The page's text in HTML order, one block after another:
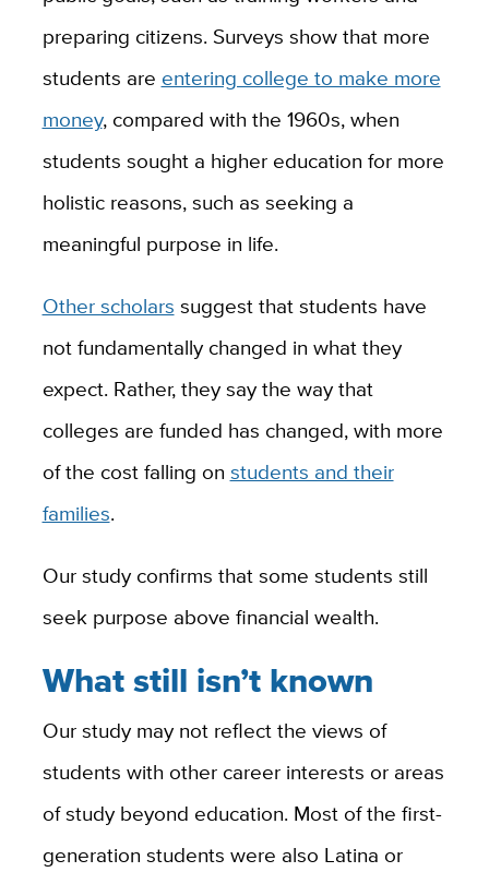
preparing citizens. Surveys show that more
students are entering college to make more
money, compared with the 1960s, when
students sought a higher education for more
holistic reasons, such as seeking a
meaningful purpose in life.
Other scholars suggest that students have
not fundamentally changed in what they
expect. Rather, they say the way that
colleges are funded has changed, with more
of the cost falling on students and their
families.
Our study confirms that some students still
seek purpose above financial wealth.
What still isn’t known
Our study may not reflect the views of
students with other career interests or areas
of study beyond education. Most of the first-
generation students were also Latina or